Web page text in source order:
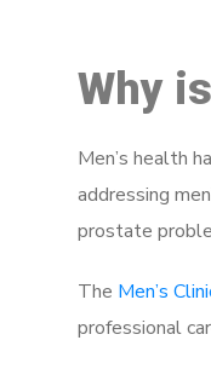
Why
Men’s health
addressing
prostate
The Men’s
professional